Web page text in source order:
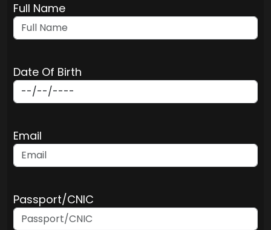
Full Name
Date Of Birth
Email
Passport/CNIC